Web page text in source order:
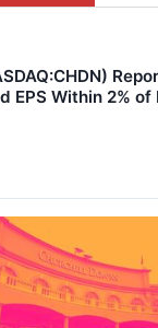
EPS Within 2%